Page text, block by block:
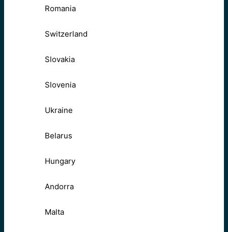
Romania
Switzerland
Slovakia
Slovenia
Ukraine
Belarus
Hungary
Andorra
Malta